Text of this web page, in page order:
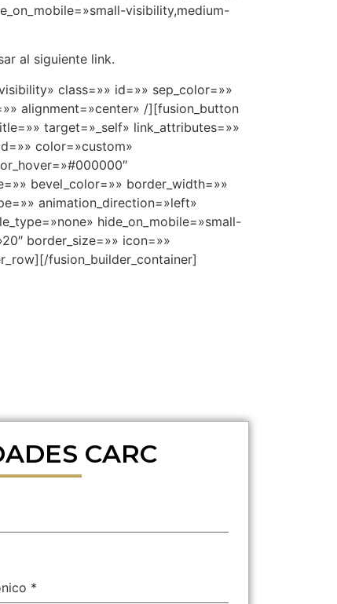
visibility,medium-
al siguiente link.
class=»» id=»» sep_color=»»
alignment=»center» /][fusion_button
target=»_self» link_attributes=»»
color=»custom»
bevel_color=»» border_width=»»
animation_direction=»left»
hide_on_mobile=»small-
border_size=»» icon=»»
fusion_builder_container]
CARC
*